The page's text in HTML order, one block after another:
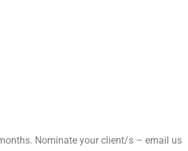
Nominate your client/s – email us